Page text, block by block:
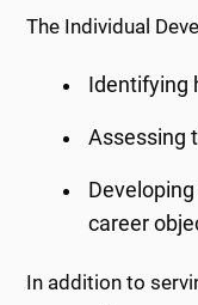
The Individual
Identifying
Assessing
career
In addition to